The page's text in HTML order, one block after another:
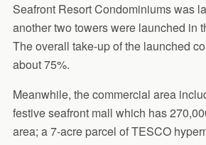
Seafront Resort Condominiums was
another two towers were launched in
The overall take-up of the launched
about 75%.
Meanwhile, the commercial area
festive seafront mall which has
area; a 7-acre parcel of TESCO